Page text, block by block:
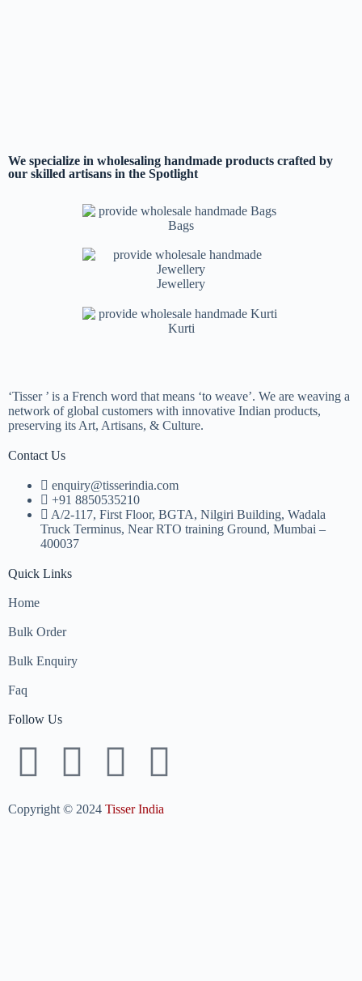
We specialize in wholesaling handmade products crafted by
our skilled artisans in the Spotlight
Bags
Jewellery
Kurti
‘Tisser ’ is a French word that means ‘to weave’. We are weaving a
network of global customers with innovative Indian products,
preserving its Art, Artisans, & Culture.
Contact Us
enquiry@tisserindia.com
+91 8850535210
A/2-117, First Floor, BGTA, Nilgiri Building, Wadala
Truck Terminus, Near RTO training Ground, Mumbai –
400037
Quick Links
Home
Bulk Order
Bulk Enquiry
Faq
Follow Us
Copyright © 2024 Tisser India